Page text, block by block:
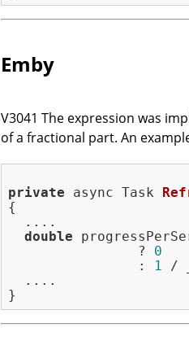
Emby
V3041 The expression was
of a fractional part. An
private async Task
{
  ....
double
                ?
0
                :
1 /
  ....